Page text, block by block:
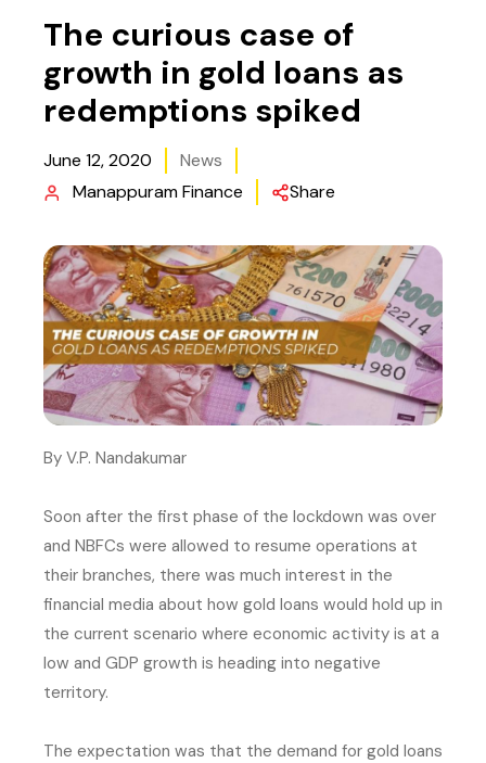
The curious case of
growth in gold loans as
redemptions spiked
June 12, 2020
News
Manappuram Finance
Share
By V.P. Nandakumar
Soon after the first phase of the lockdown was over
and NBFCs were allowed to resume operations at
their branches, there was much interest in the
financial media about how gold loans would hold up in
the current scenario where economic activity is at a
low and GDP growth is heading into negative
territory.
The expectation was that the demand for gold loans